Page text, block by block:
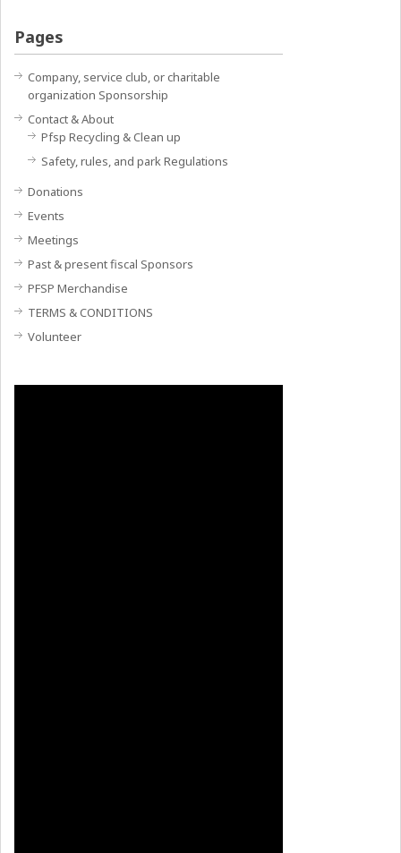
Pages
Company, service club, or charitable
organization Sponsorship
Contact & About
Pfsp Recycling & Clean up
Safety, rules, and park Regulations
Donations
Events
Meetings
Past & present fiscal Sponsors
PFSP Merchandise
TERMS & CONDITIONS
Volunteer